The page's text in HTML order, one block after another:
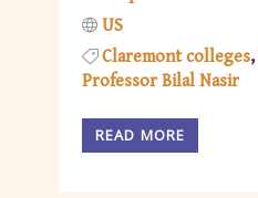
US
Claremont colleges
Professor Bilal Nasir
READ MORE